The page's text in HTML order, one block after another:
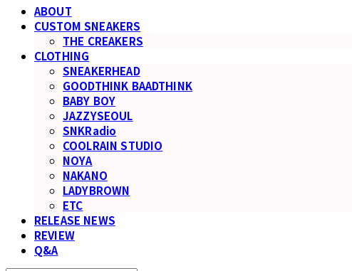
ABOUT
CUSTOM SNEAKERS
THE CREAKERS
CLOTHING
SNEAKERHEAD
GOODTHINK BAADTHINK
BABY BOY
JAZZYSEOUL
SNKRadio
COOLRAIN STUDIO
NOYA
NAKANO
LADYBROWN
ETC
RELEASE NEWS
REVIEW
Q&A